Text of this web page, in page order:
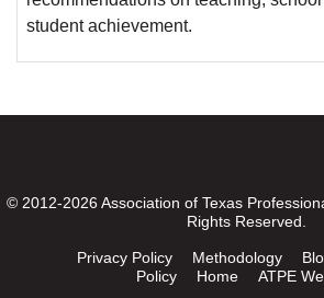
student achievement.
© 2012-2026 Association of Texas
Rights Reserved.
Privacy Policy Methodology
Policy
Home ATPE